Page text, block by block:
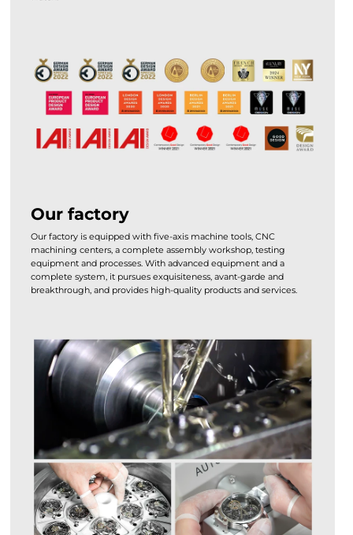
Our factory
Our factory is equipped with five-axis machine tools, CNC
machining centers, a complete assembly workshop, testing
equipment and processes. With advanced equipment and a
complete system, it pursues exquisiteness, avant-garde and
breakthrough, and provides high-quality products and services.